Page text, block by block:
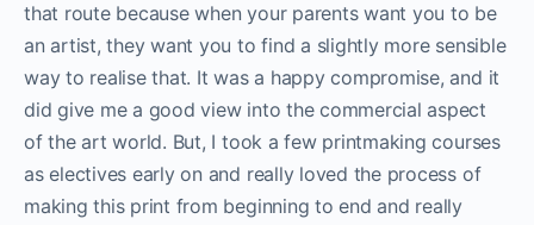
that route because when your parents want you to be
an artist, they want you to find a slightly more sensible
way to realise that. It was a happy compromise, and it
did give me a good view into the commercial aspect
of the art world. But, I took a few printmaking courses
as electives early on and really loved the process of
making this print from beginning to end and really